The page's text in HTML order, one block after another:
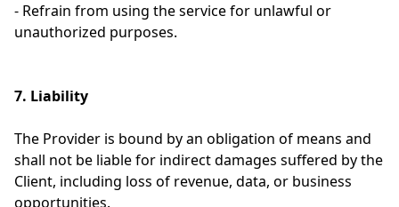
- Refrain from using the service for unlawful or
unauthorized purposes.
7. Liability
The Provider is bound by an obligation of means and
shall not be liable for indirect damages suffered by the
Client, including loss of revenue, data, or business
opportunities.